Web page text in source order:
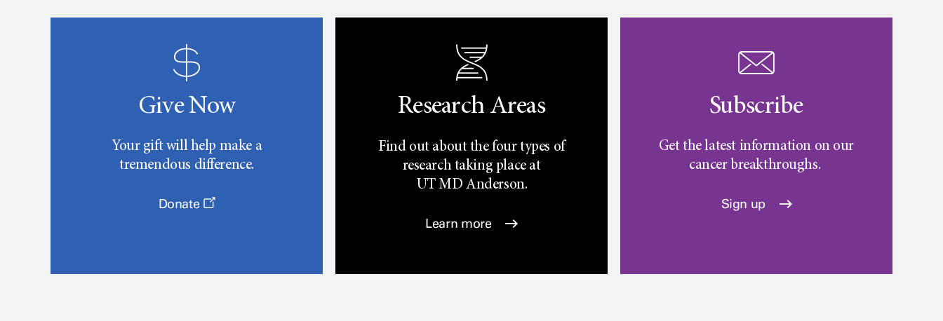
Give Now
Your gift will help make a
tremendous difference.
Donate
Research Areas
Find out about the four types of
research taking place at
UTMD Anderson.
Learn more
Subscribe
Get the latest information on our
cancer breakthroughs.
Sign up